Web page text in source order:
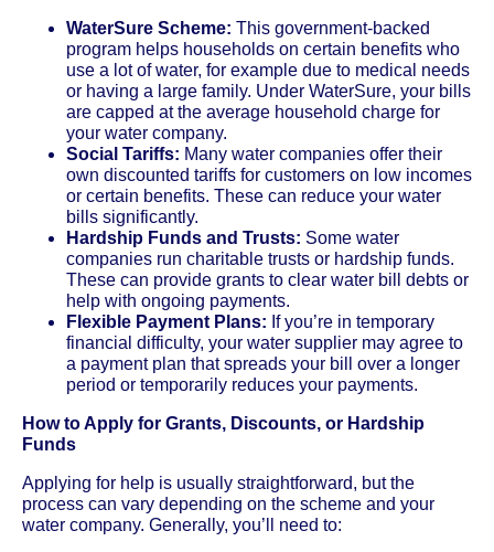
WaterSure Scheme: This government-backed
program helps households on certain benefits who
use a lot of water, for example due to medical needs
or having a large family. Under WaterSure, your bills
are capped at the average household charge for
your water company.
Social Tariffs: Many water companies offer their
own discounted tariffs for customers on low incomes
or certain benefits. These can reduce your water
bills significantly.
Hardship Funds and Trusts: Some water
companies run charitable trusts or hardship funds.
These can provide grants to clear water bill debts or
help with ongoing payments.
Flexible Payment Plans: If you’re in temporary
financial difficulty, your water supplier may agree to
a payment plan that spreads your bill over a longer
period or temporarily reduces your payments.
How to Apply for Grants, Discounts, or Hardship
Funds
Applying for help is usually straightforward, but the
process can vary depending on the scheme and your
water company. Generally, you’ll need to: